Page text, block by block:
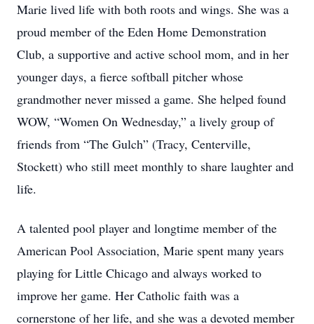
Marie lived life with both roots and wings. She was a
proud member of the Eden Home Demonstration
Club, a supportive and active school mom, and in her
younger days, a fierce softball pitcher whose
grandmother never missed a game. She helped found
WOW, “Women On Wednesday,” a lively group of
friends from “The Gulch” (Tracy, Centerville,
Stockett) who still meet monthly to share laughter and
life.
A talented pool player and longtime member of the
American Pool Association, Marie spent many years
playing for Little Chicago and always worked to
improve her game. Her Catholic faith was a
cornerstone of her life, and she was a devoted member